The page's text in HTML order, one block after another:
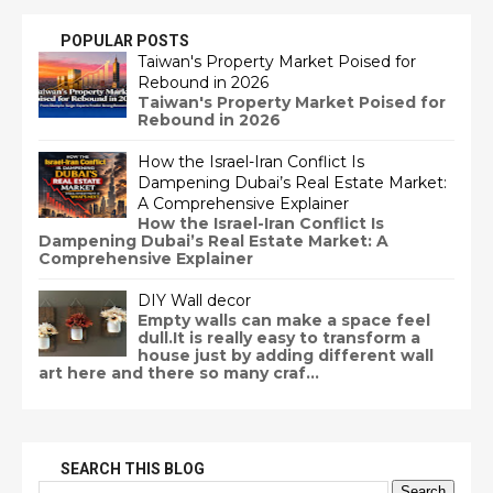
POPULAR POSTS
Taiwan's Property Market Poised for
Rebound in 2026
Taiwan's Property Market Poised for
Rebound in 2026
How the Israel-Iran Conflict Is
Dampening Dubai’s Real Estate Market:
A Comprehensive Explainer
How the Israel-Iran Conflict Is
Dampening Dubai’s Real Estate Market: A
Comprehensive Explainer
DIY Wall decor
Empty walls can make a space feel
dull.It is really easy to transform a
house just by adding different wall
art here and there so many craf...
SEARCH THIS BLOG